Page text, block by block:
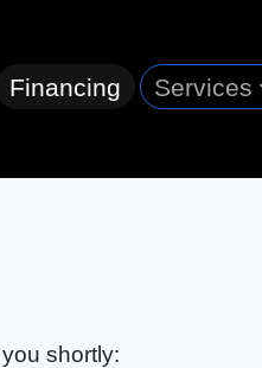
Financing Services
shortly: